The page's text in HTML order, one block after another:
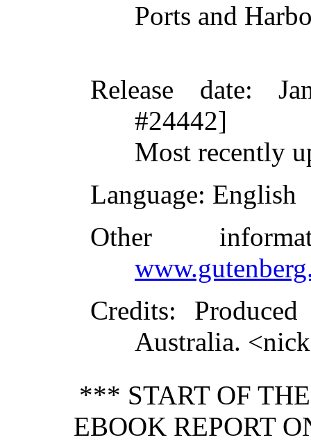
Ports and
Release date:
#24442]
Most recently
Language: English
Other
Credits:
Australia.
*** START OF
EBOOK REPORT